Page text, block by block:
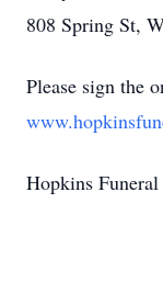
808 Spring St,
Please sign the
Hopkins Funeral